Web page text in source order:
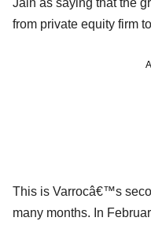
from private equity firm
This is Varrocâ€™s
many months. In